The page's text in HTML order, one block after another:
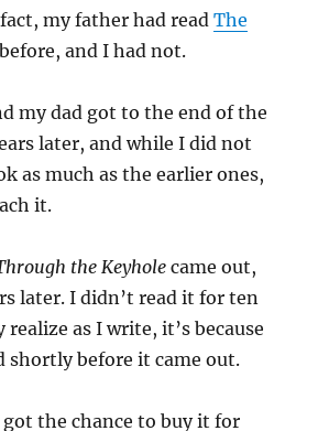
my father had readThe
and I had not.
my dad got to the end of the
later, and while I did not
as much as the earlier ones,
it.
the Keyhole came out,
later. I didn’t read it for ten
realize as I write, it’s because
shortly before it came out.
got the chance to buy it for